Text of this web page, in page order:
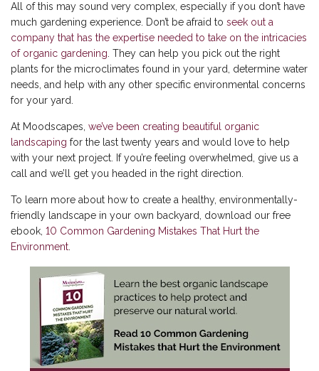
All of this may sound very complex, especially if you don’t have
much gardening experience. Don’t be afraid to seek out a
company that has the expertise needed to take on the intricacies
of organic gardening. They can help you pick out the right
plants for the microclimates found in your yard, determine water
needs, and help with any other specific environmental concerns
for your yard.
At Moodscapes, we’ve been creating beautiful organic
landscaping for the last twenty years and would love to help
with your next project. If you’re feeling overwhelmed, give us a
call and we’ll get you headed in the right direction.
To learn more about how to create a healthy, environmentally-
friendly landscape in your own backyard, download our free
ebook, 10 Common Gardening Mistakes That Hurt the
Environment.